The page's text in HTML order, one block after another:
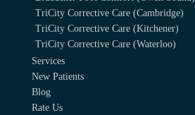
TriCity Corrective Care (Cambridge)
TriCity Corrective Care (Kitchener)
TriCity Corrective Care (Waterloo)
Services
New Patients
Blog
Rate Us